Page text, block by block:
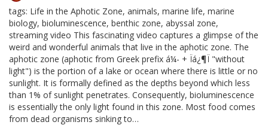
tags: Life in the Aphotic Zone, animals, marine life, marine
biology, bioluminescence, benthic zone, abyssal zone,
streaming video This fascinating video captures a glimpse of the
weird and wonderful animals that live in the aphotic zone. The
aphotic zone (aphotic from Greek prefix á¼- + Ïá¿¶Ï "without
light") is the portion of a lake or ocean where there is little or no
sunlight. It is formally defined as the depths beyond which less
than 1% of sunlight penetrates. Consequently, bioluminescence
is essentially the only light found in this zone. Most food comes
from dead organisms sinking to…